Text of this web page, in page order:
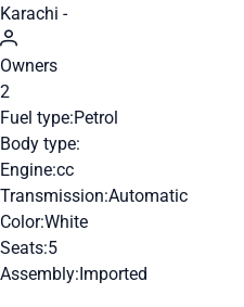
Karachi -
Owners
2
Fuel type:Petrol
Body type:
Engine:cc
Transmission:Automatic
Color:White
Seats:5
Assembly:Imported